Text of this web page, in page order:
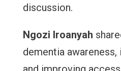
discussion.
Ngozi Iroanyah
dementia